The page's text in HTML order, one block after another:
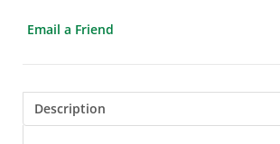
Email a Friend
Description